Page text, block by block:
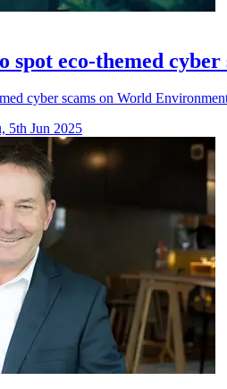
spot eco-themed cyber
cyber scams on World
5th Jun 2025